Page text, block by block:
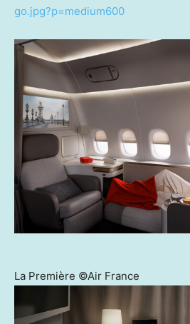
go.jpg?p=medium600
La Première ©Air France